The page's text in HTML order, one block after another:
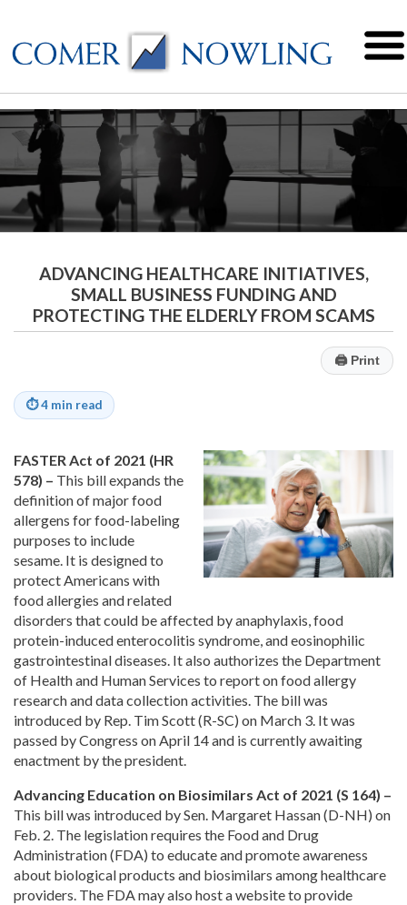
ADVANCING HEALTHCARE INITIATIVES,
SMALL BUSINESS FUNDING AND
PROTECTING THE ELDERLY FROM SCAMS
🖨Print
⏱4 min read
FASTER Act of 2021 (HR
578) – This bill expands the
definition of major food
allergens for food-labeling
purposes to include
sesame. It is designed to
protect Americans with
food allergies and related
disorders that could be affected by anaphylaxis, food
protein-induced enterocolitis syndrome, and eosinophilic
gastrointestinal diseases. It also authorizes the Department
of Health and Human Services to report on food allergy
research and data collection activities. The bill was
introduced by Rep. Tim Scott (R-SC) on March 3. It was
passed by Congress on April 14 and is currently awaiting
enactment by the president.
Advancing Education on Biosimilars Act of 2021 (S 164) –
This bill was introduced by Sen. Margaret Hassan (D-NH) on
Feb. 2. The legislation requires the Food and Drug
Administration (FDA) to educate and promote awareness
about biological products and biosimilars among healthcare
providers. The FDA may also host a website to provide